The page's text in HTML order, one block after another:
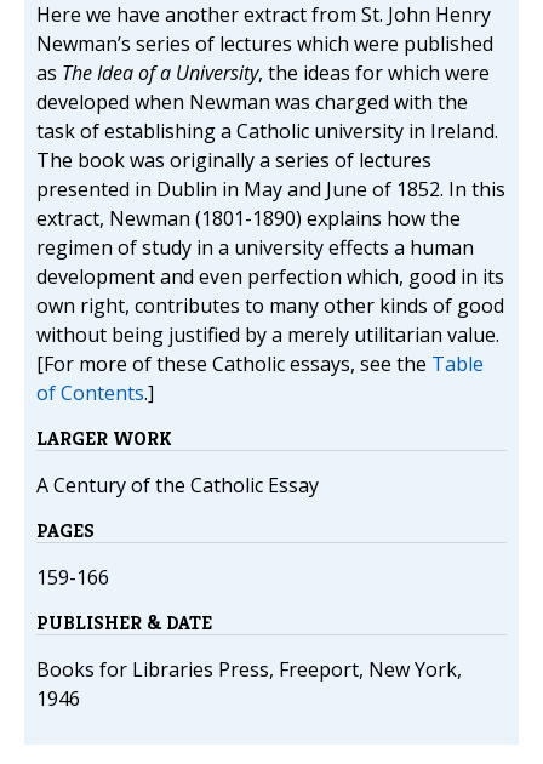
Here we have another extract from St. John Henry
Newman’s series of lectures which were published
as The Idea of a University, the ideas for which were
developed when Newman was charged with the
task of establishing a Catholic university in Ireland.
The book was originally a series of lectures
presented in Dublin in May and June of 1852. In this
extract, Newman (1801-1890) explains how the
regimen of study in a university effects a human
development and even perfection which, good in its
own right, contributes to many other kinds of good
without being justified by a merely utilitarian value.
[For more of these Catholic essays, see the Table
of Contents.]
LARGER WORK
A Century of the Catholic Essay
PAGES
159-166
PUBLISHER & DATE
Books for Libraries Press, Freeport, New York,
1946